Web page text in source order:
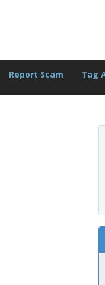
Report Scam Tag